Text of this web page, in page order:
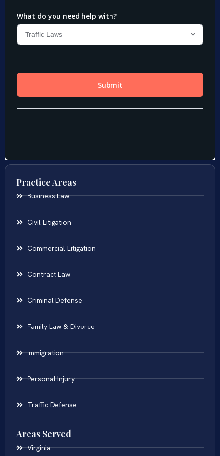
Practice Areas
Business Law
Civil Litigation
Commercial Litigation
Contract Law
Criminal Defense
Family Law & Divorce
Immigration
Personal Injury
Traffic Defense
Areas Served
Virginia